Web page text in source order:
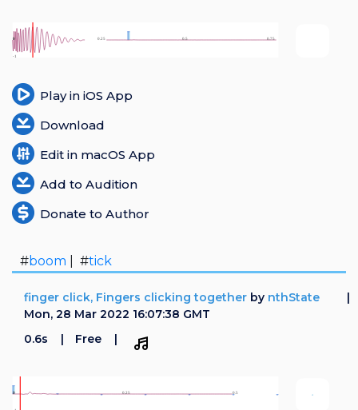
Play in iOS App
Download
Edit in macOS App
Add to Audition
Donate to Author
#boom | #tick
finger click, Fingers clicking together by nthState
Mon, 28 Mar 2022 16:07:38 GMT
0.6s
Free